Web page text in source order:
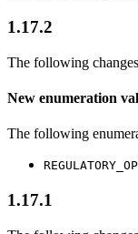
1.17.2
The following
New enumeration
The following
1.17.1